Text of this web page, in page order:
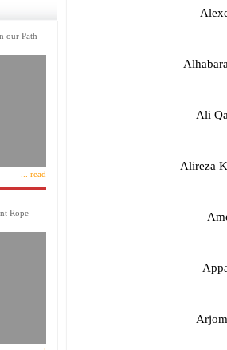
our Path
... read
Rope
Ali
Alireza